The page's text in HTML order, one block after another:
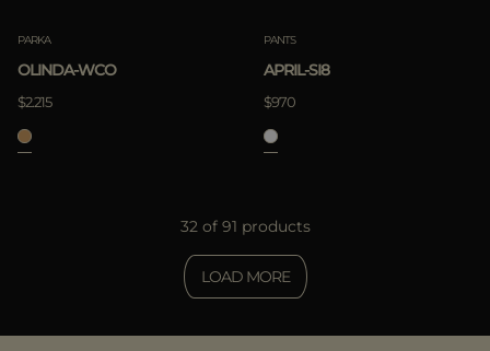
PARKA
OLINDA-WCO
$2.215
PANTS
APRIL-SI8
$970
32 of 91 products
LOAD MORE